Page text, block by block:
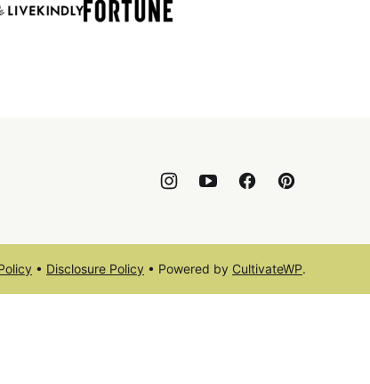
• Disclosure Policy • Powered by CultivateWP.